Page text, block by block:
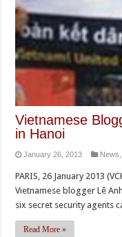
Vietnamese
in Hanoi
January 26, 2013 News
PARIS, 26 January 2013
Vietnamese blogger Lê
six secret security agents
Read More »